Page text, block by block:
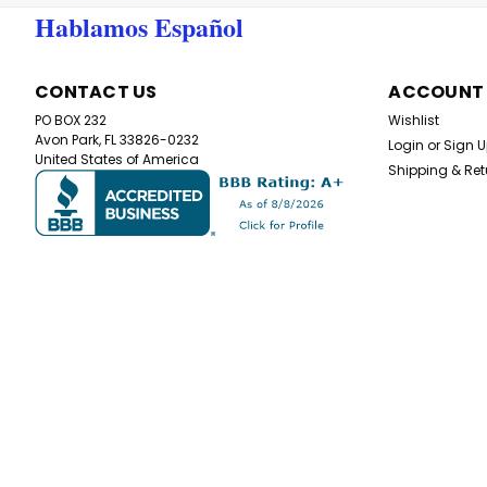
Hablamos Español
CONTACT US
PO BOX 232
Avon Park, FL 33826-0232
United States of America
ACCOUNT
Wishlist
Login orSign
Shipping &